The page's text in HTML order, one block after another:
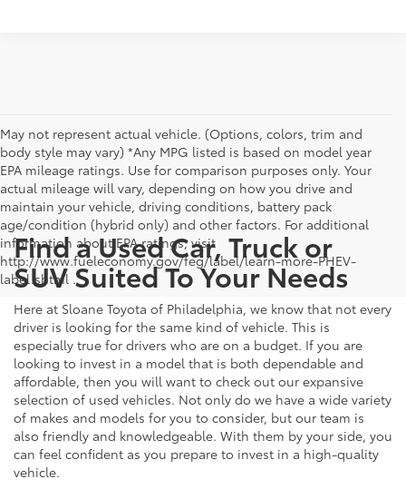
May not represent actual vehicle. (Options, colors, trim and
body style may vary) *Any MPG listed is based on model year
EPA mileage ratings. Use for comparison purposes only. Your
actual mileage will vary, depending on how you drive and
maintain your vehicle, driving conditions, battery pack
age/condition (hybrid only) and other factors. For additional
information about EPA ratings, visit
http://www.fueleconomy.gov/feg/label/learn-more-PHEV-
label.shtml .
Find a Used Car, Truck or
SUV Suited To Your Needs
Here at Sloane Toyota of Philadelphia, we know that not every
driver is looking for the same kind of vehicle. This is
especially true for drivers who are on a budget. If you are
looking to invest in a model that is both dependable and
affordable, then you will want to check out our expansive
selection of used vehicles. Not only do we have a wide variety
of makes and models for you to consider, but our team is
also friendly and knowledgeable. With them by your side, you
can feel confident as you prepare to invest in a high-quality
vehicle.